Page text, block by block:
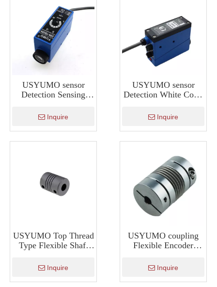
USYUMO sensor
Detection Sensing
Detect Color Z3N-
TB22N
Inquire
USYUMO sensor
Detection White Color
Color BZJ-311
Inquire
USYUMO Top Thread
Type Flexible Shaft
Coupling
Inquire
USYUMO coupling
Flexible Encoder
Coupling For Machine
Tool
Inquire